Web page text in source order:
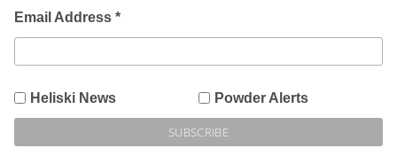
Email Address *
Heliski News Powder Alerts